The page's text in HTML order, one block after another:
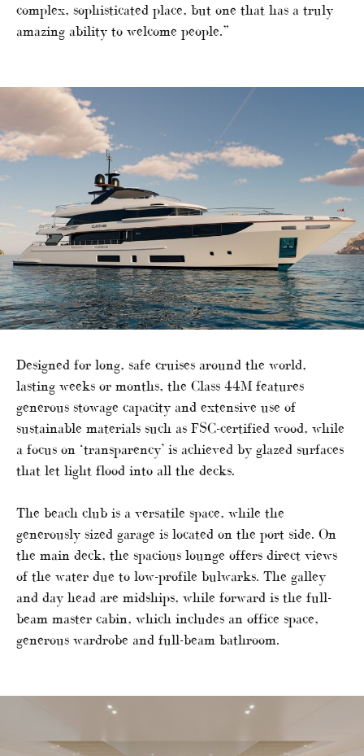
complex, sophisticated place, but one that has a truly
amazing ability to welcome people.”
Designed for long, safe cruises around the world,
lasting weeks or months, the Class 44M features
generous stowage capacity and extensive use of
sustainable materials such as FSC-certified wood, while
a focus on ‘transparency’ is achieved by glazed surfaces
that let light flood into all the decks.
The beach club is a versatile space, while the
generously sized garage is located on the port side. On
the main deck, the spacious lounge offers direct views
of the water due to low-profile bulwarks. The galley
and day head are midships, while forward is the full-
beam master cabin, which includes an office space,
generous wardrobe and full-beam bathroom.